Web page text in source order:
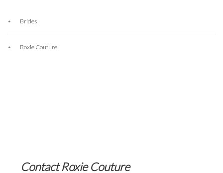
Brides
Roxie Couture
Contact Roxie Couture